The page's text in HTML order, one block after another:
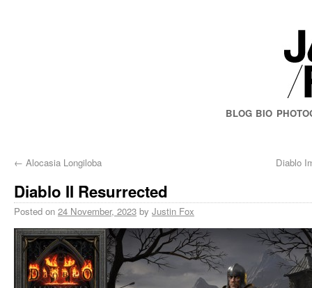
BLOG BIO
← Alocasia Longiloba Diablo
Diablo II Resurrected
Posted on 24 November, 2023 by Justin Fox